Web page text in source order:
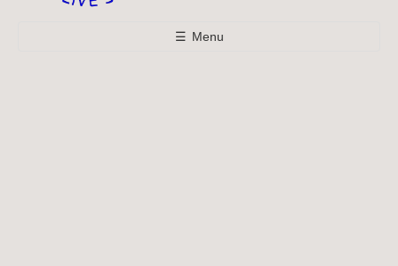
☰ Menu